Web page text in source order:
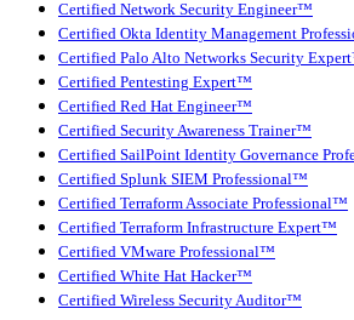
Certified Network Security Engineer™
Certified Okta Identity Management
Certified Palo Alto Networks Security
Certified Pentesting Expert™
Certified Red Hat Engineer™
Certified Security Awareness Trainer™
Certified SailPoint Identity Governance
Certified Splunk SIEM Professional™
Certified Terraform Associate Professional™
Certified Terraform Infrastructure Expert™
Certified VMware Professional™
Certified White Hat Hacker™
Certified Wireless Security Auditor™